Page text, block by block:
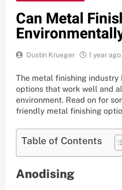
Can Metal
Dustin Krueger 1 year ago
The metal finishing industry
options that work well and
environment. Read on for
friendly metal finishing
Table of Contents
Anodising